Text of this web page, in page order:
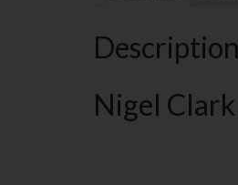
Description
Nigel